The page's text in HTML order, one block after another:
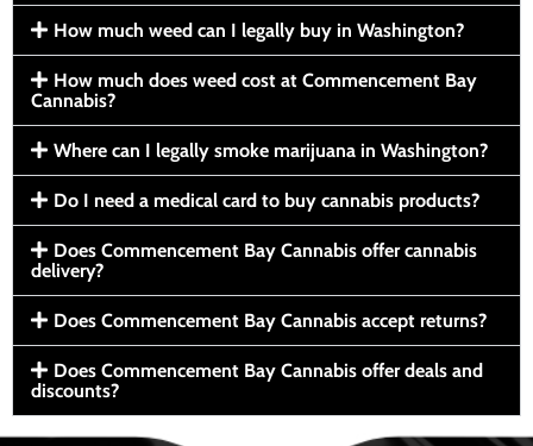
How much weed can I legally buy in Washington?
How much does weed cost at Commencement Bay
Cannabis?
Where can I legally smoke marijuana in Washington?
Do I need a medical card to buy cannabis products?
Does Commencement Bay Cannabis offer cannabis
delivery?
Does Commencement Bay Cannabis accept returns?
Does Commencement Bay Cannabis offer deals and
discounts?